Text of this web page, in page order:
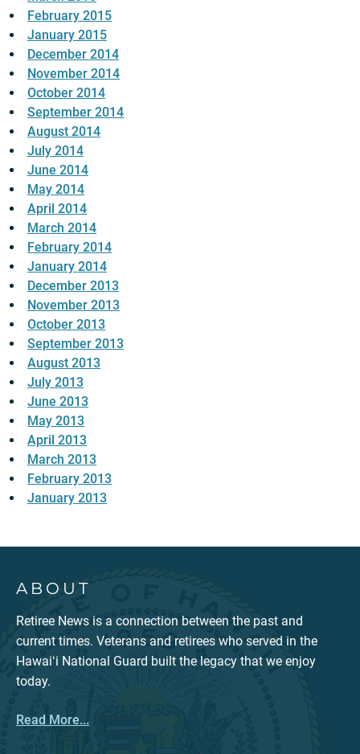
February 2015
January 2015
December 2014
November 2014
October 2014
September 2014
August 2014
July 2014
June 2014
May 2014
April 2014
March 2014
February 2014
January 2014
December 2013
November 2013
October 2013
September 2013
August 2013
July 2013
June 2013
May 2013
April 2013
March 2013
February 2013
January 2013
ABOUT
Retiree News is a connection between the past and
current times. Veterans and retirees who served in the
Hawaiʻi National Guard built the legacy that we enjoy
today.
Read More...